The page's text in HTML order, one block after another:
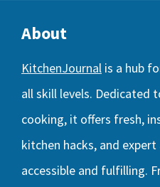
About
KitchenJournal is a hub
all skill levels. Dedicated
cooking, it offers fresh,
kitchen hacks, and
accessible and fulfilling.